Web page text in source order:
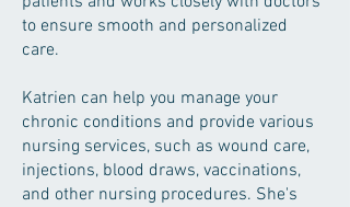
to ensure smooth and personalized
care.
Katrien can help you manage your
chronic conditions and provide various
nursing services, such as wound care,
injections, blood draws, vaccinations,
and other nursing procedures. She's